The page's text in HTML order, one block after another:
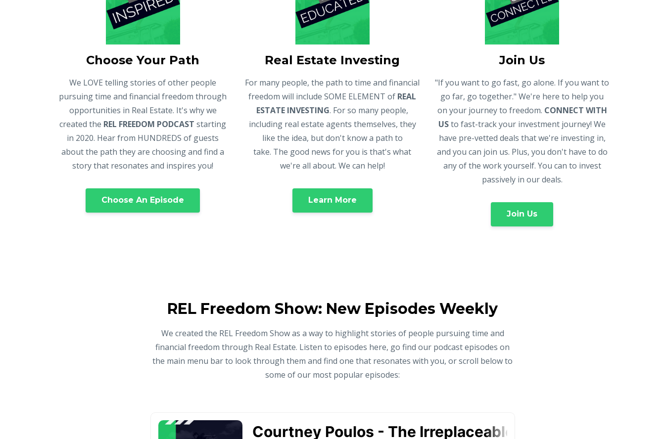
Choose Your Path
We LOVE telling stories of other people
pursuing time and financial freedom through
opportunities in Real Estate. It's why we
created the REL FREEDOM PODCAST starting
in 2020. Hear from HUNDREDS of guests
about the path they are choosing and find a
story that resonates and inspires you!
Choose An Episode
Real Estate Investing
For many people, the path to time and financial
freedom will include SOME ELEMENT of REAL
ESTATE INVESTING. For so many people,
including real estate agents themselves, they
like the idea, but don't know a path to
take. The good news for you is that's what
we're all about. We can help!
Learn More
Join Us
"If you want to go fast, go alone. If you want to
go far, go together." We're here to help you
on your journey to freedom. CONNECT WITH
USto fast-track your investment journey! We
have pre-vetted deals that we're investing in,
and you can join us. Plus, you don't have to do
any of the work yourself. You can to invest
passively in our deals.
Join Us
REL Freedom Show: New Episodes Weekly
We created the REL Freedom Show as a way to highlight stories of people pursuing time and
financial freedom through Real Estate. Listen to episodes here, go find our podcast episodes on
the main menu bar to look through them and find one that resonates with you, or scroll below to
some of our most popular episodes: